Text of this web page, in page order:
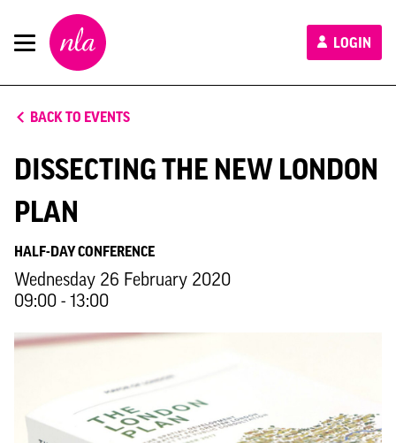
New
London
Architecture
LOGIN
BACK TO EVENTS
DISSECTING THE NEW LONDON
PLAN
HALF-DAY CONFERENCE
Wednesday 26 February 2020
09:00 - 13:00